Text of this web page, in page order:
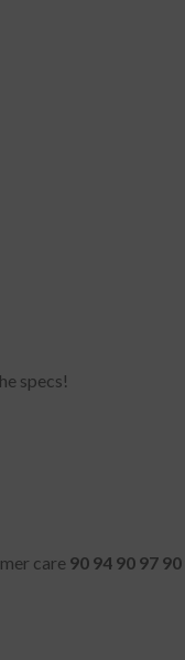
specs!
care 90 94 90 97 90